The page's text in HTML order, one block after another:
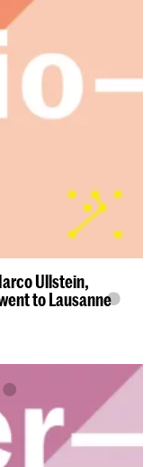
Ullstein,
to Lausanne